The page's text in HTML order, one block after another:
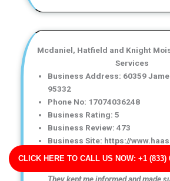
CLICK HERE TO CALL US NOW: +1 (833)
Mcdaniel, Hatfield and Knight
Services
Business Address: 60359
95332
Phone No: 17074036248
Business Rating: 5
Business Review: 473
Business Site: https://
Business Map URL:redirect link